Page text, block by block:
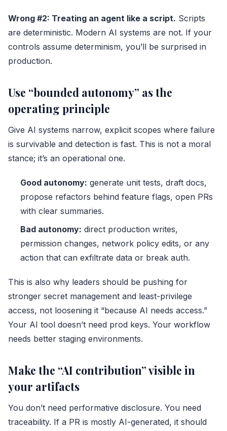
Wrong #2: Treating an agent like a script. Scripts
are deterministic. Modern AI systems are not. If your
controls assume determinism, you’ll be surprised in
production.
Use “bounded autonomy” as the
operating principle
Give AI systems narrow, explicit scopes where failure
is survivable and detection is fast. This is not a moral
stance; it’s an operational one.
Good autonomy: generate unit tests, draft docs,
propose refactors behind feature flags, open PRs
with clear summaries.
Bad autonomy: direct production writes,
permission changes, network policy edits, or any
action that can exfiltrate data or break auth.
This is also why leaders should be pushing for
stronger secret management and least-privilege
access, not loosening it “because AI needs access.”
Your AI tool doesn’t need prod keys. Your workflow
needs better staging environments.
Make the “AI contribution” visible in
your artifacts
You don’t need performative disclosure. You need
traceability. If a PR is mostly AI-generated, it should